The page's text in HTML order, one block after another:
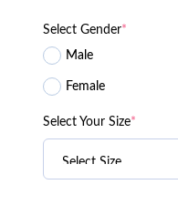
Select Gender*
Male
Female
Select Your Size*